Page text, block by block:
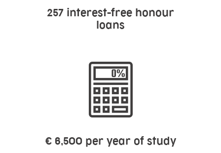
257 interest-free honour
loans
€ 6,500 per year of study